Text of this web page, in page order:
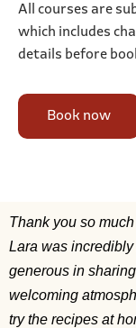
All courses are
which includes
details before
Book now
Thank you so
Lara was
generous in
welcoming
try the recipes at